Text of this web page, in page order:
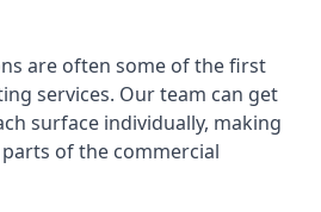
are often some of the first
services. Our team can get
surface individually, making
of the commercial